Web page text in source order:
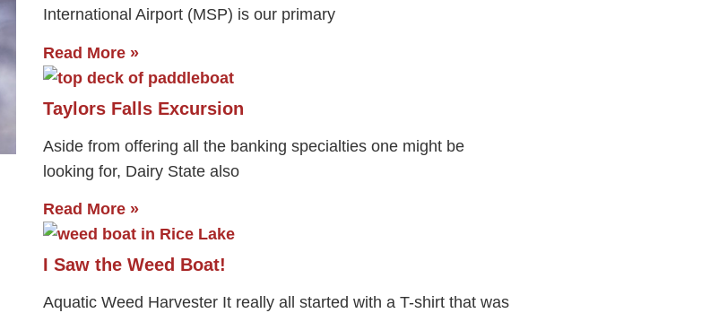
International Airport (MSP) is our primary
Read More »
Taylors Falls Excursion
Aside from offering all the banking specialties one might be
looking for, Dairy State also
Read More »
I Saw the Weed Boat!
Aquatic Weed Harvester It really all started with a T-shirt that was